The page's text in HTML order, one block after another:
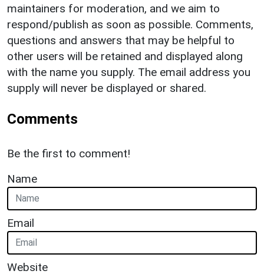
maintainers for moderation, and we aim to
respond/publish as soon as possible. Comments,
questions and answers that may be helpful to
other users will be retained and displayed along
with the name you supply. The email address you
supply will never be displayed or shared.
Comments
Be the first to comment!
Name
Email
Website